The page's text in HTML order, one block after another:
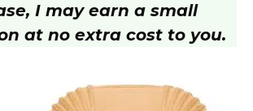
V
I may earn a small
at no extra cost to you.